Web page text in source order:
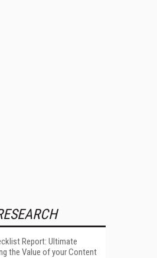
Report: Ultimate
the Value of your Content